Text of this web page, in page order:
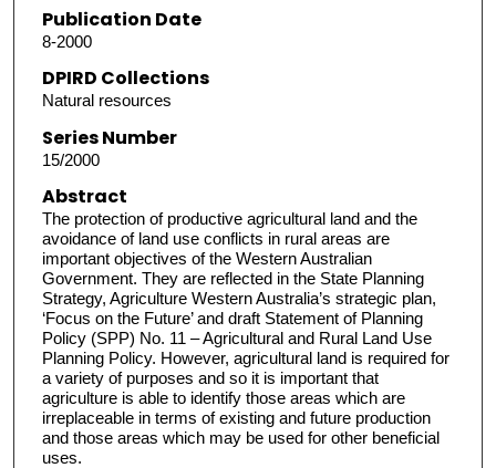
Publication Date
8-2000
DPIRD Collections
Natural resources
Series Number
15/2000
Abstract
The protection of productive agricultural land and the
avoidance of land use conflicts in rural areas are
important objectives of the Western Australian
Government. They are reflected in the State Planning
Strategy, Agriculture Western Australia’s strategic plan,
‘Focus on the Future’ and draft Statement of Planning
Policy (SPP) No. 11 – Agricultural and Rural Land Use
Planning Policy. However, agricultural land is required for
a variety of purposes and so it is important that
agriculture is able to identify those areas which are
irreplaceable in terms of existing and future production
and those areas which may be used for other beneficial
uses.